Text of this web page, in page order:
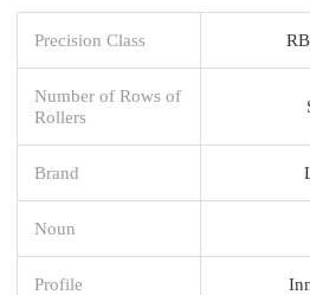
Precision Class
Number of Rows of
Rollers
Brand
Noun
Profile